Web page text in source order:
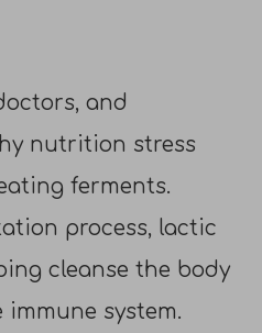
and
nutrition stress
ferments.
process, lactic
cleanse the body
system.